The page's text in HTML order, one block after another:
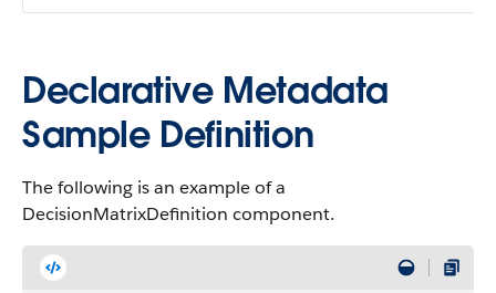
Declarative Metadata
Sample Definition
The following is an example of a
DecisionMatrixDefinition component.